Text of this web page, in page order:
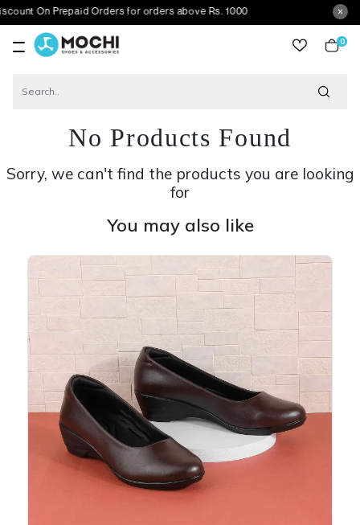
Prepaid Orders for orders above Rs. 1000
0
No Products Found
Sorry, we can't find the products you are looking
for
You may also like